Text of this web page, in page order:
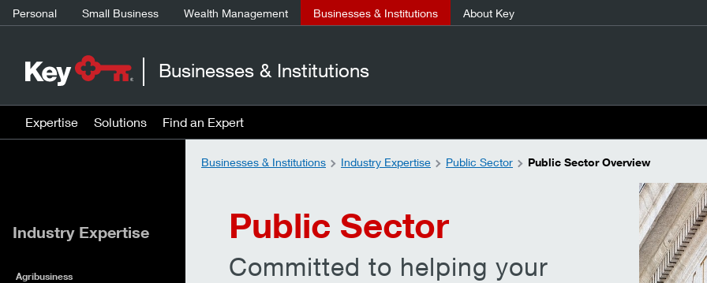
Personal Small Business Wealth Management Businesses & Institutions About Key
Businesses & Institutions
Expertise Solutions Find an Expert
Businesses & Institutions Industry Expertise Public Sector Public Sector Overview
Public Sector
Committed to helping your
Industry Expertise
Agribusiness